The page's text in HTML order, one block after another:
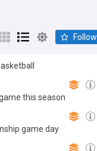
Follow
this season
game day